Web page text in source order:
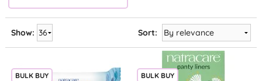
Sort:
Show:
BULK BUY BULK BUY